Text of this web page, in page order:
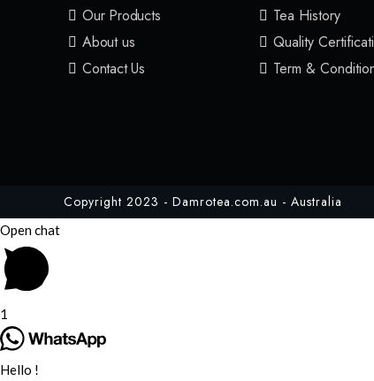
Our Products
About us
Contact Us
Tea History
Quality
Term &
Copyright 2023 - Damrotea.com.au - Australia
Open chat
1
Hello !